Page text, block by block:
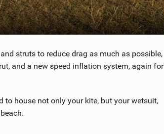
struts to reduce drag as much as possible,
and a new speed inflation system, again for
to house not only your kite, but your wetsuit,